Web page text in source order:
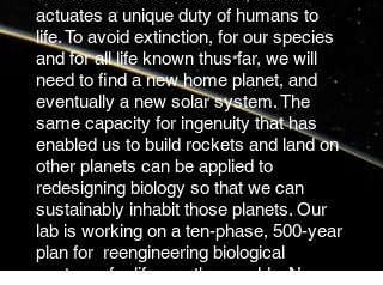
actuates a unique duty of humans to
life. To avoid extinction, for our species
and for all life known thus far, we will
need to find a new home planet, and
eventually a new solar system. The
same capacity for ingenuity that has
enabled us to build rockets and land on
other planets can be applied to
redesigning biology so that we can
sustainably inhabit those planets. Our
lab is working on a ten-phase, 500-year
plan for reengineering biological
systems for life on other worlds. New